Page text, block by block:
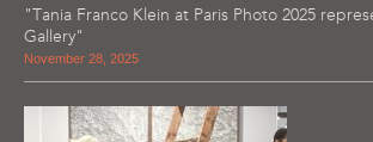
"Tania Franco Klein at Paris Photo 2025
Gallery"
November 28, 2025